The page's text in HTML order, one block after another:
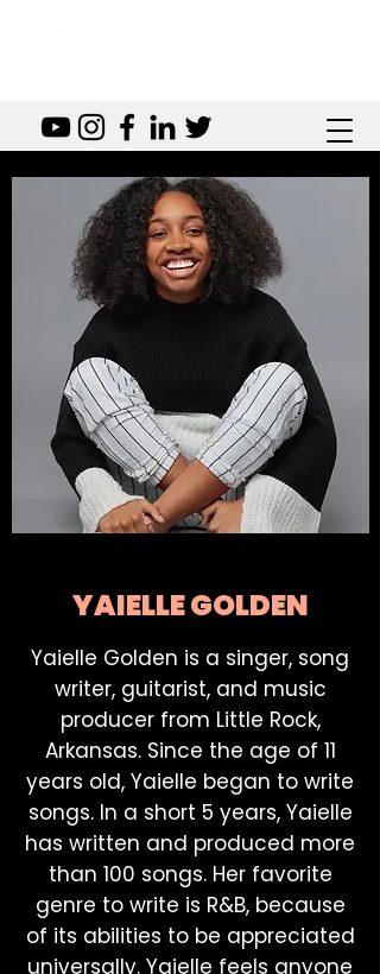
YAIELLE GOLDEN
Yaielle Golden is a singer, song
writer, guitarist, and music
producer from Little Rock,
Arkansas. Since the age of 11
years old, Yaielle began to write
songs. In a short 5 years, Yaielle
has written and produced more
than 100 songs. Her favorite
genre to write is R&B, because
of its abilities to be appreciated
universally. Yaielle feels anyone